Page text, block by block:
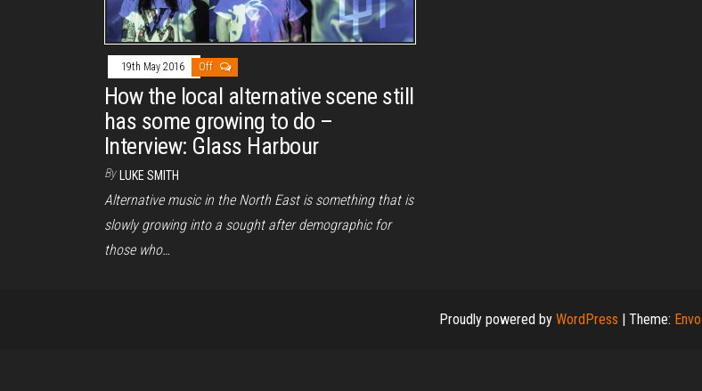
19th May 2016 Off
How the local alternative scene still
has some growing to do –
Interview: Glass Harbour
By LUKE SMITH
Alternative music in the North East is something that is
slowly growing into a sought after demographic for
those who…
Proudly powered by WordPress Theme: